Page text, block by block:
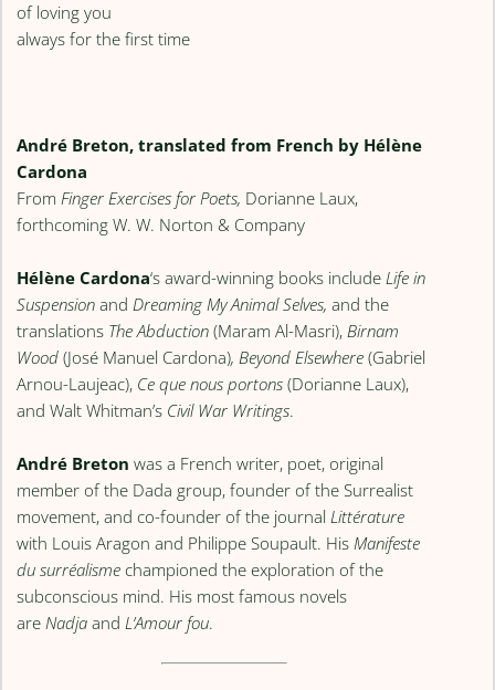
of loving you
always for the first time
André Breton, translated from French by Hélène
Cardona
FromFinger Exercises for Poets, Dorianne Laux,
forthcoming W. W. Norton & Company
Hélène Cardona‘s award-winning books includeLife in
SuspensionandDreaming My Animal Selves,and the
translations The Abduction (Maram Al-Masri),Birnam
Wood(José Manuel Cardona), Beyond Elsewhere(Gabriel
Arnou-Laujeac), Ce que nous portons(Dorianne Laux),
and Walt Whitman’s Civil War Writings.
André Breton was a French writer, poet, original
member of the Dada group, founder of the Surrealist
movement, and co-founder of the journalLittérature
with Louis Aragon and Philippe Soupault. His Manifeste
du surréalisme championed the exploration of the
subconscious mind. His most famous novels
areNadja andL’Amour fou.